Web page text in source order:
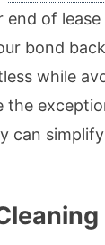
of lease
bond
while
can